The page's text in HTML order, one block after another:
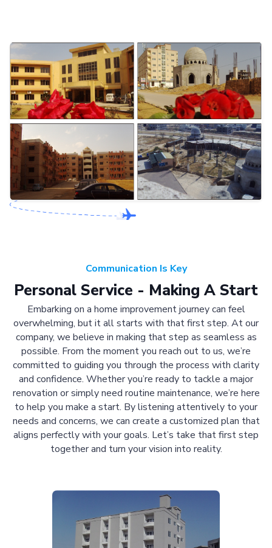
Communication Is Key
Personal Service - Making A Start
Embarking on a home improvement journey can feel
overwhelming, but it all starts with that first step. At our
company, we believe in making that step as seamless as
possible. From the moment you reach out to us, we’re
committed to guiding you through the process with clarity
and confidence. Whether you’re ready to tackle a major
renovation or simply need routine maintenance, we’re here
to help you make a start. By listening attentively to your
needs and concerns, we can create a customized plan that
aligns perfectly with your goals. Let’s take that first step
together and turn your vision into reality.